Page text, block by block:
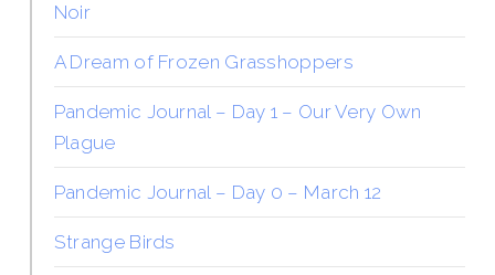
Noir
A Dream of Frozen Grasshoppers
Pandemic Journal – Day 1 – Our Very Own
Plague
Pandemic Journal – Day 0 – March 12
Strange Birds